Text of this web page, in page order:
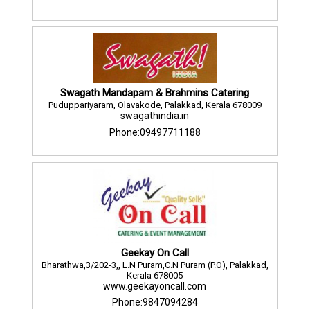
Swagath Mandapam & Brahmins Catering
Puduppariyaram, Olavakode, Palakkad, Kerala 678009
swagathindia.in
Phone:09497711188
Geekay On Call
Bharathwa,3/202-3,, L.N Puram,C.N Puram (P.O), Palakkad,
Kerala 678005
www.geekayoncall.com
Phone:9847094284